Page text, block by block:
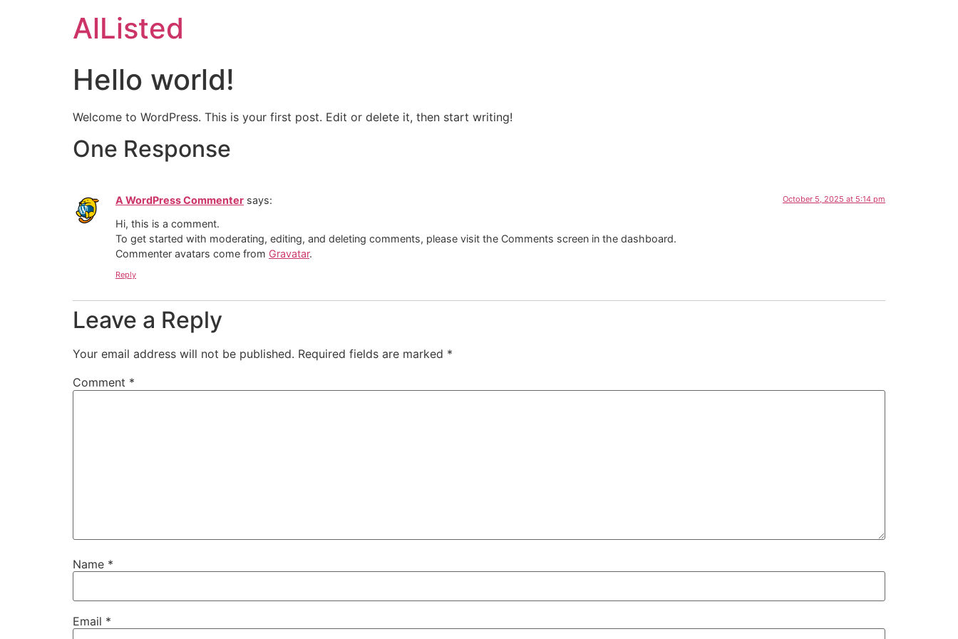
AlListed
Hello world!
Welcome to WordPress. This is your first post. Edit or delete it, then start writing!
One Response
A WordPress Commenter says: October 5, 2025 at 5:14 pm
Hi, this is a comment.
To get started with moderating, editing, and deleting comments, please visit the Comments screen in the dashboard.
Commenter avatars come from Gravatar.
Reply
Leave a Reply
Your email address will not be published. Required fields are marked *
Comment *
Name *
Email *